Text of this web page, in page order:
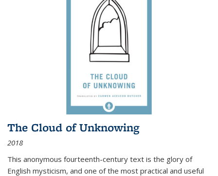
The Cloud of Unknowing
2018
This anonymous fourteenth-century text is the glory of
English mysticism, and one of the most practical and useful